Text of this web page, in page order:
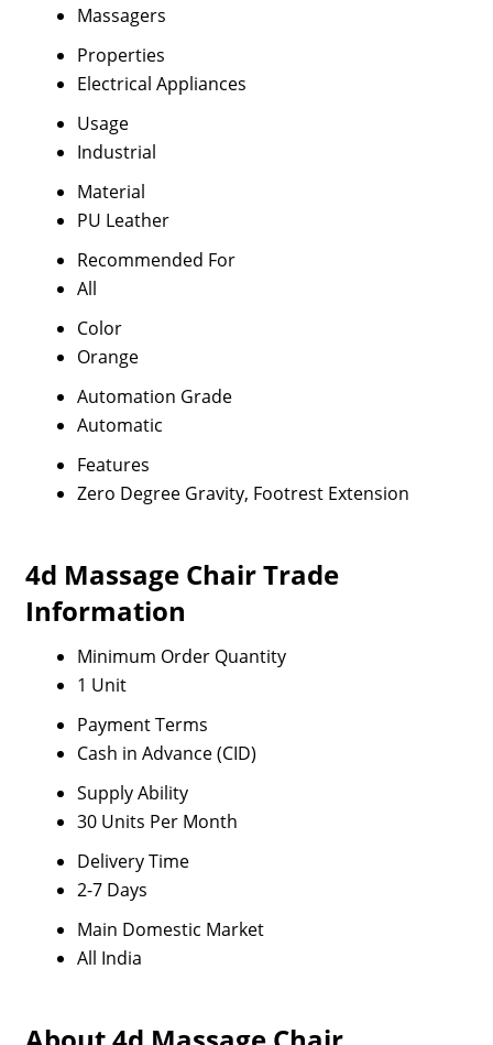
Massagers
Properties
Electrical Appliances
Usage
Industrial
Material
PU Leather
Recommended For
All
Color
Orange
Automation Grade
Automatic
Features
Zero Degree Gravity, Footrest Extension
4d Massage Chair Trade
Information
Minimum Order Quantity
1 Unit
Payment Terms
Cash in Advance (CID)
Supply Ability
30 Units Per Month
Delivery Time
2-7 Days
Main Domestic Market
All India